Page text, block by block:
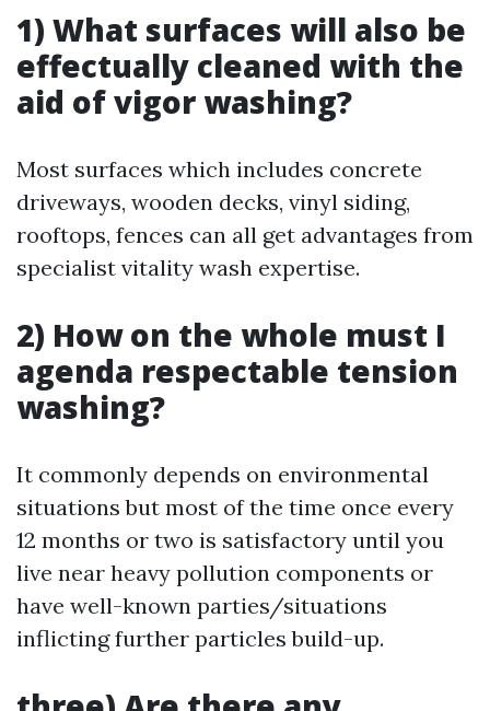
1) What surfaces will also be
effectually cleaned with the
aid of vigor washing?
Most surfaces which includes concrete
driveways, wooden decks, vinyl siding,
rooftops, fences can all get advantages from
specialist vitality wash expertise.
2) How on the whole must I
agenda respectable tension
washing?
It commonly depends on environmental
situations but most of the time once every
12 months or two is satisfactory until you
live near heavy pollution components or
have well-known parties/situations
inflicting further particles build-up.